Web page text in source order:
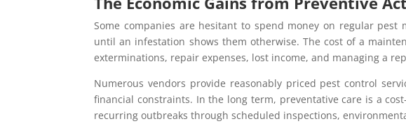
Some companies are hesitant to spend money on regular pest
until an infestation shows them otherwise. The cost of a
exterminations, repair expenses, lost income, and managing a
Numerous vendors provide reasonably priced pest control
financial constraints. In the long term, preventative care is a
recurring outbreaks through scheduled inspections,